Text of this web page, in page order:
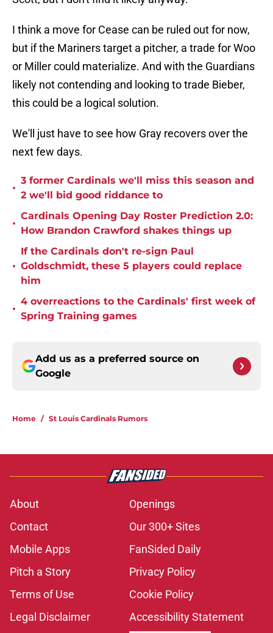
I think a move for Cease can be ruled out for now,
but if the Mariners target a pitcher, a trade for Woo
or Miller could materialize. And with the Guardians
likely not contending and looking to trade Bieber,
this could be a logical solution.
We'll just have to see how Gray recovers over the
next few days.
•
3 former Cardinals we'll miss this season and
2 we'll bid good riddance to
•
Cardinals Opening Day Roster Prediction 2.0:
How Brandon Crawford shakes things up
•
If the Cardinals don't re-sign Paul
Goldschmidt, these 5 players could replace
him
•
4 overreactions to the Cardinals' first week of
Spring Training games
Add us as a preferred source on
Google
Home / St Louis Cardinals Rumors
About
Openings
Contact
Our 300+ Sites
Mobile Apps
FanSided Daily
Pitch a Story
Privacy Policy
Terms of Use
Cookie Policy
Legal Disclaimer
Accessibility Statement